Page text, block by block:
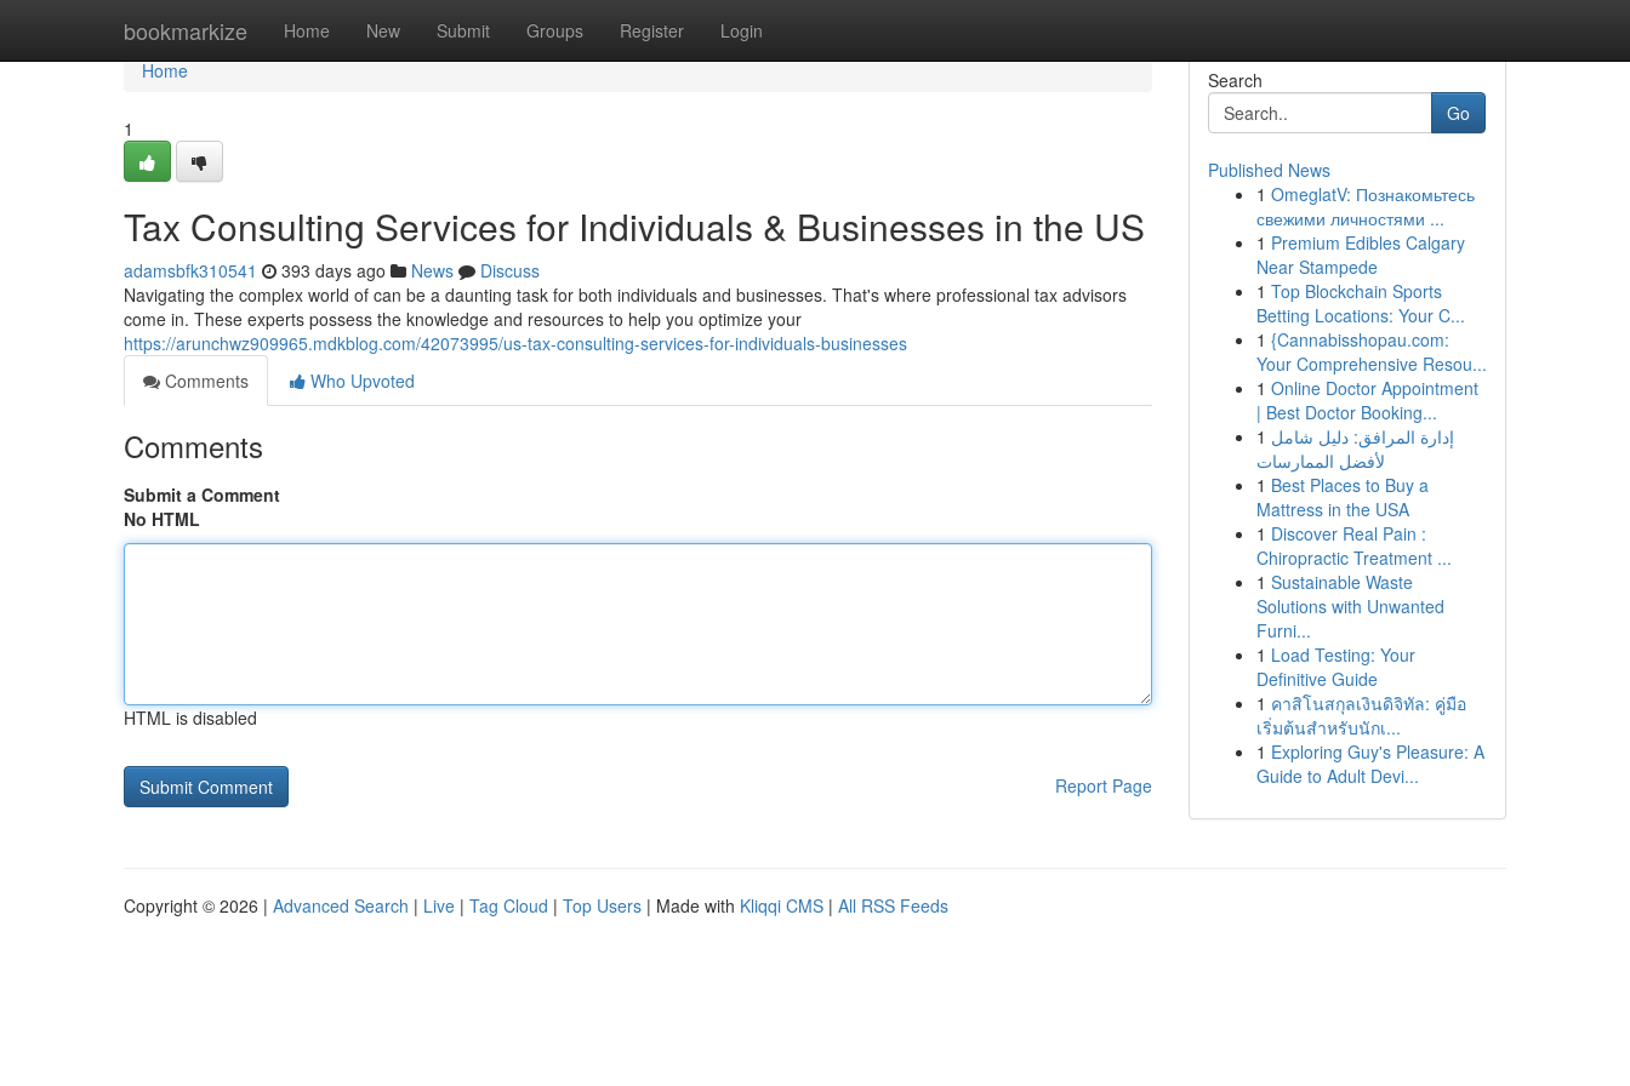
bookmarkize Home New Submit Groups Register Login
Home
Home
1
Tax Consulting Services for Individuals & Businesses in the US
adamsbfk310541 393 days ago News
Discuss
Navigating the complex world of can be a daunting task for both individuals and businesses. That's where professional tax advisors
come in. These experts possess the knowledge and resources to help you optimize your
https://arunchwz909965.mdkblog.com/42073995/us-tax-consulting-services-for-individuals-businesses
Comments
Who Upvoted
Comments
Submit a Comment
No HTML
HTML is disabled
Report Page
Search
Go
Published News
1 OmeglatV: Познакомьтесь
свежими личностями ...
1 Premium Edibles Calgary
Near Stampede
1 Top Blockchain Sports
Betting Locations: Your C...
1 {Cannabisshopau.com:
Your Comprehensive Resou...
1 Online Doctor Appointment
| Best Doctor Booking...
1 إدارة المرافق: دليل شامل
لأفضل الممارسات
1 Best Places to Buy a
Mattress in the USA
1 Discover Real Pain :
Chiropractic Treatment ...
1 Sustainable Waste
Solutions with Unwanted
Furni...
1 Load Testing: Your
Definitive Guide
1 คาสิโนสกุลเงินดิจิทัล: คู่มือ
เริ่มต้นสำหรับนักเ...
1 Exploring Guy's Pleasure: A
Guide to Adult Devi...
Copyright © 2026 | Advanced Search | Live | Tag Cloud | Top Users | Made with Kliqqi CMS | All RSS Feeds